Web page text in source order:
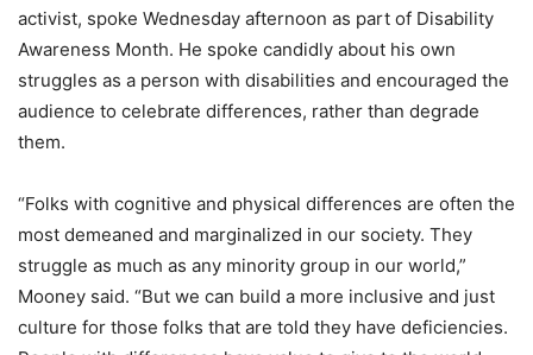
activist, spoke Wednesday afternoon as part of Disability
Awareness Month. He spoke candidly about his own
struggles as a person with disabilities and encouraged the
audience to celebrate differences, rather than degrade
them.
“Folks with cognitive and physical differences are often the
most demeaned and marginalized in our society. They
struggle as much as any minority group in our world,”
Mooney said. “But we can build a more inclusive and just
culture for those folks that are told they have deficiencies.